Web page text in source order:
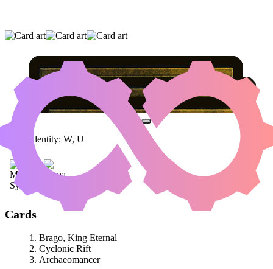
BRAGO, KING ETERNAL
ARCHAEOMANCER
Color Identity: W, U
Cards
Brago, King Eternal
Cyclonic Rift
Archaeomancer